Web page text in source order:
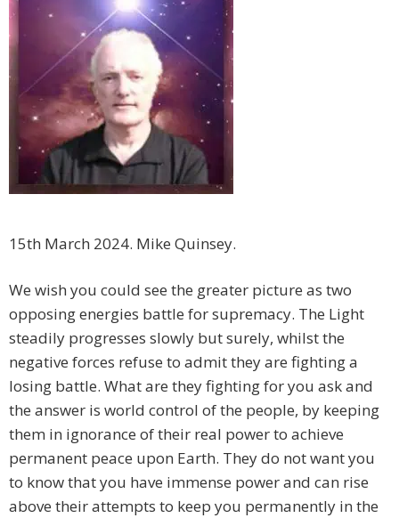
15th March 2024. Mike Quinsey.
We wish you could see the greater picture as two
opposing energies battle for supremacy. The Light
steadily progresses slowly but surely, whilst the
negative forces refuse to admit they are fighting a
losing battle. What are they fighting for you ask and
the answer is world control of the people, by keeping
them in ignorance of their real power to achieve
permanent peace upon Earth. They do not want you
to know that you have immense power and can rise
above their attempts to keep you permanently in the